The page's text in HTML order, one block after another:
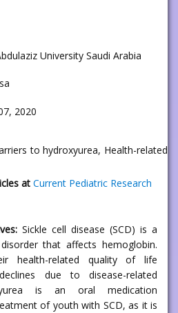
University Saudi Arabia
2020
to hydroxyurea, Health-related
at Current Pediatric Research
Sickle cell disease (SCD) is a
that affects hemoglobin.
health-related quality of life
due to disease-related
is an oral medication
of youth with SCD, as it is